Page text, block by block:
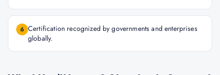
6 Certification recognized by governments and enterprises
globally.